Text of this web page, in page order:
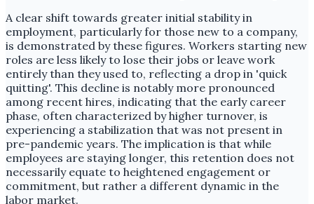
A clear shift towards greater initial stability in
employment, particularly for those new to a company,
is demonstrated by these figures. Workers starting new
roles are less likely to lose their jobs or leave work
entirely than they used to, reflecting a drop in 'quick
quitting'. This decline is notably more pronounced
among recent hires, indicating that the early career
phase, often characterized by higher turnover, is
experiencing a stabilization that was not present in
pre-pandemic years. The implication is that while
employees are staying longer, this retention does not
necessarily equate to heightened engagement or
commitment, but rather a different dynamic in the
labor market.